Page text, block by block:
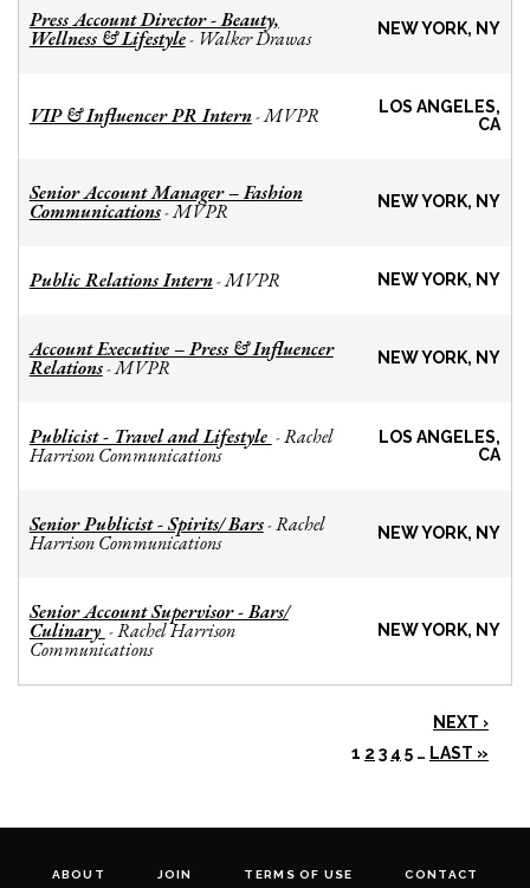
Press Account Director - Beauty,
Wellness & Lifestyle- Walker Drawas NEW YORK, NY
VIP & Influencer PR Intern-MVPR
LOS ANGELES,
CA
Senior Account Manager – Fashion
Communications-MVPR NEW YORK, NY
Public Relations Intern-MVPR NEW YORK, NY
Account Executive – Press & Influencer
Relations-MVPR NEW YORK, NY
Publicist - Travel and Lifestyle -Rachel
Harrison Communications
LOS ANGELES,
CA
Senior Publicist - Spirits/ Bars-Rachel
Harrison Communications NEW YORK, NY
Senior Account Supervisor - Bars/
Culinary -Rachel Harrison
Communications
NEW YORK, NY
NEXT ›
1 2 3 4 5 … LAST »
ABOUT JOIN TERMS OF USE CONTACT